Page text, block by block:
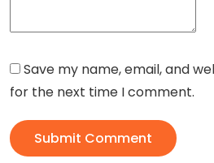
Save my name, email, and
for the next time I comment.
Submit Comment